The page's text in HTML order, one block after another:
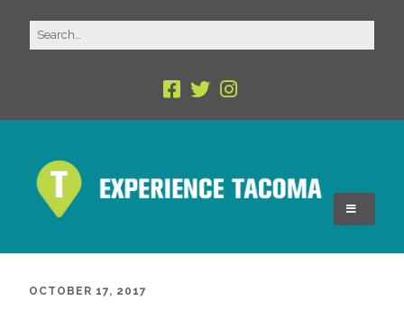
OCTOBER 17, 2017